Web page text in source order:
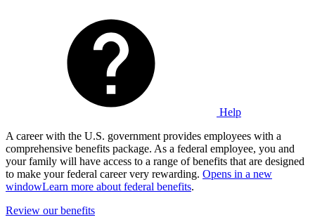
Help
A career with the U.S. government provides employees with a
comprehensive benefits package. As a federal employee, you and
your family will have access to a range of benefits that are designed
to make your federal career very rewarding. Opens in a new
windowLearn more about federal benefits.
Review our benefits